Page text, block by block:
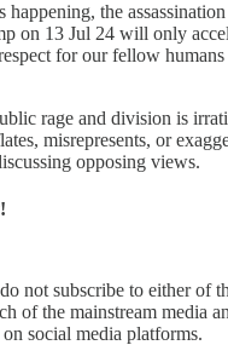
the
on 13 Jul 24 will only
for our fellow humans
rage and division is
misrepresents, or
opposing views.
not subscribe to either of
of the mainstream media
social media platforms.